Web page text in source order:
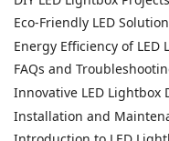
Eco-Friendly LED
Energy Efficiency of LED
FAQs and
Innovative LED Lightbox
Installation and